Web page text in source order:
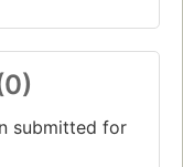
submitted for